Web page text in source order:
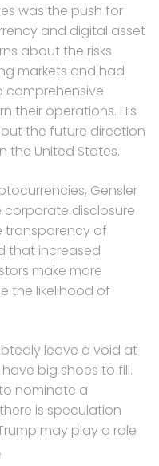
was the push for
and digital asset
about the risks
markets and had
comprehensive
their operations. His
the future direction
the United States.
Gensler
disclosure
transparency of
that increased
make more
the likelihood of
leave a void at
big shoes to fill.
nominate a
is speculation
may play a role